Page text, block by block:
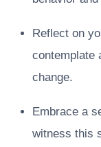
Reflect on
contemplate
change.
Embrace a
witness this